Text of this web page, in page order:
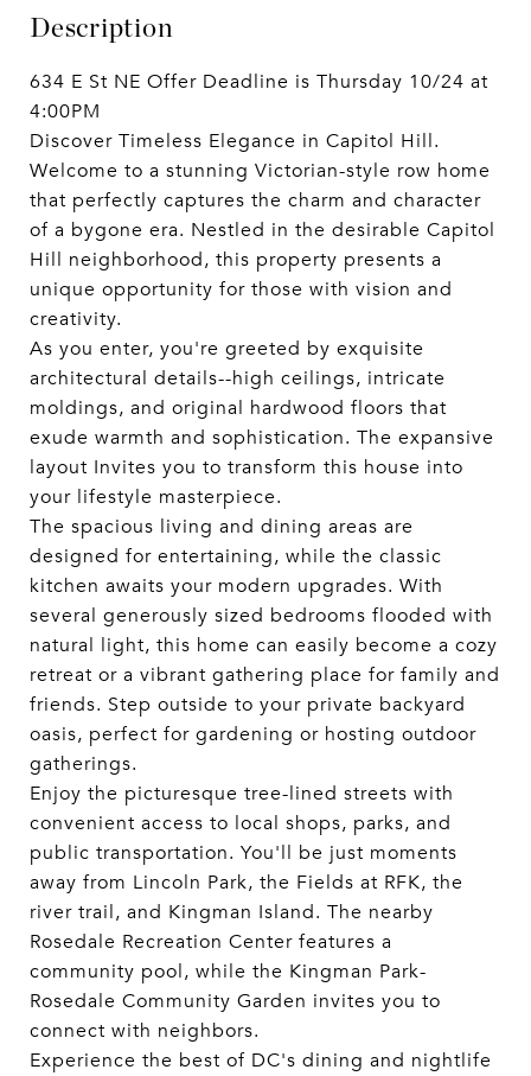
Description
634 E St NE Offer Deadline is Thursday 10/24 at
4:00PM
Discover Timeless Elegance in Capitol Hill.
Welcome to a stunning Victorian-style row home
that perfectly captures the charm and character
of a bygone era. Nestled in the desirable Capitol
Hill neighborhood, this property presents a
unique opportunity for those with vision and
creativity.
As you enter, you're greeted by exquisite
architectural details--high ceilings, intricate
moldings, and original hardwood floors that
exude warmth and sophistication. The expansive
layout Invites you to transform this house into
your lifestyle masterpiece.
The spacious living and dining areas are
designed for entertaining, while the classic
kitchen awaits your modern upgrades. With
several generously sized bedrooms flooded with
natural light, this home can easily become a cozy
retreat or a vibrant gathering place for family and
friends. Step outside to your private backyard
oasis, perfect for gardening or hosting outdoor
gatherings.
Enjoy the picturesque tree-lined streets with
convenient access to local shops, parks, and
public transportation. You'll be just moments
away from Lincoln Park, the Fields at RFK, the
river trail, and Kingman Island. The nearby
Rosedale Recreation Center features a
community pool, while the Kingman Park-
Rosedale Community Garden invites you to
connect with neighbors.
Experience the best of DC's dining and nightlife